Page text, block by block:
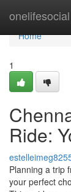
onelifesocial
Home
Home
1
Ride:
Planning a trip
your perfect